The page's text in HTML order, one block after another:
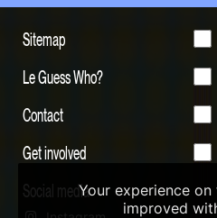
Sitemap
Le Guess Who?
Contact
Get involved
Social mediaYour experience
improved